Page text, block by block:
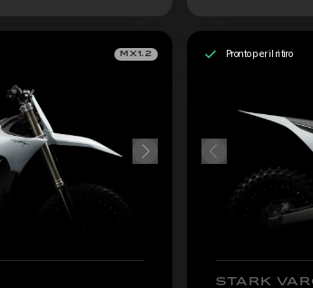
MX1.2 Pronto per il ritiro
STARK